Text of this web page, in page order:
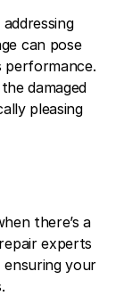
can pose
performance.
damaged
pleasing
there’s a
experts
your